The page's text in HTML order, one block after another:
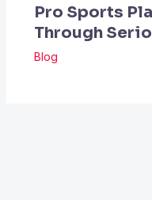
Pro Sports
Through
Blog